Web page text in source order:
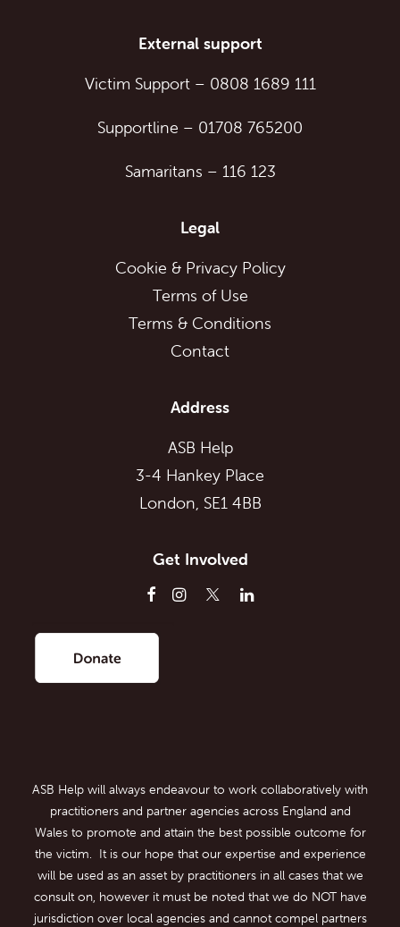
External support
Victim Support– 0808 1689 111
Supportline – 01708 765200
Samaritans – 116 123
Legal
Cookie & Privacy Policy
Terms of Use
Terms & Conditions
Contact
Address
ASB Help
3-4 Hankey Place
London, SE1 4BB
Get Involved
ASB Help will always endeavour to work collaboratively with
practitioners and partner agencies across England and
Wales to promote and attain the best possible outcome for
the victim. It is our hope that our expertise and experience
will be used as an asset by practitioners in all cases that we
consult on, however it must be noted that we do NOT have
jurisdiction over local agencies and cannot compel partners